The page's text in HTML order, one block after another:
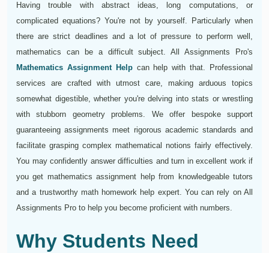
Having trouble with abstract ideas, long computations, or
complicated equations? You're not by yourself. Particularly when
there are strict deadlines and a lot of pressure to perform well,
mathematics can be a difficult subject. All Assignments Pro's
Mathematics Assignment Helpcan help with that. Professional
services are crafted with utmost care, making arduous topics
somewhat digestible, whether you're delving into stats or wrestling
with stubborn geometry problems. We offer bespoke support
guaranteeing assignments meet rigorous academic standards and
facilitate grasping complex mathematical notions fairly effectively.
You may confidently answer difficulties and turn in excellent work if
you get mathematics assignment help from knowledgeable tutors
and a trustworthy math homework help expert. You can rely on All
Assignments Pro to help you become proficient with numbers.
Why Students Need